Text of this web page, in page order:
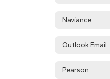
Naviance
Outlook Email
Pearson